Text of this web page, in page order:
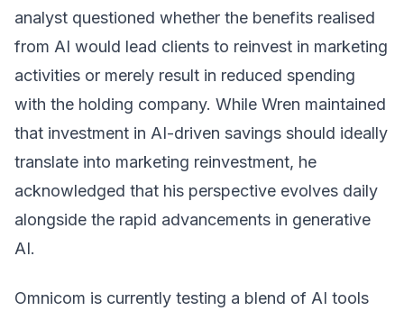
analyst questioned whether the benefits realised
from AI would lead clients to reinvest in marketing
activities or merely result in reduced spending
with the holding company. While Wren maintained
that investment in AI-driven savings should ideally
translate into marketing reinvestment, he
acknowledged that his perspective evolves daily
alongside the rapid advancements in generative
AI.
Omnicom is currently testing a blend of AI tools